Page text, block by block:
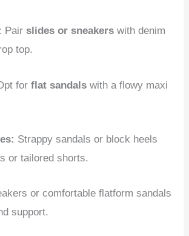
Pairslides or sneakers with denim
top.
forflat sandals with a flowy maxi
Strappy sandals or block heels
or tailored shorts.
or comfortable flatform sandals
support.